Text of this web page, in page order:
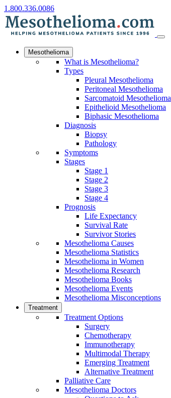
1.800.336.0086
Mesothelioma
What is Mesothelioma?
Types
Pleural Mesothelioma
Peritoneal Mesothelioma
Sarcomatoid Mesothelioma
Epithelioid Mesothelioma
Biphasic Mesothelioma
Diagnosis
Biopsy
Pathology
Symptoms
Stages
Stage 1
Stage 2
Stage 3
Stage 4
Prognosis
Life Expectancy
Survival Rate
Survivor Stories
Mesothelioma Causes
Mesothelioma Statistics
Mesothelioma in Women
Mesothelioma Research
Mesothelioma Books
Mesothelioma Events
Mesothelioma Misconceptions
Treatment
Treatment Options
Surgery
Chemotherapy
Immunotherapy
Multimodal Therapy
Emerging Treatment
Alternative Treatment
Palliative Care
Mesothelioma Doctors